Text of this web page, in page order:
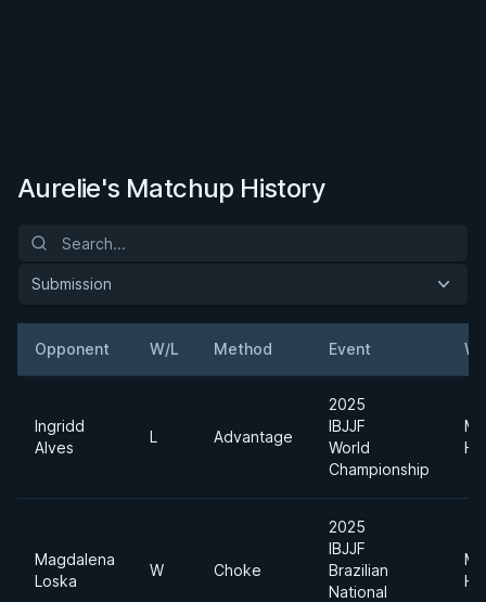
Aurelie's Matchup History
Submission
Opponent W/L Method Event
Ingridd
Alves
L Advantage
2025
IBJJF
World
Championship
Magdalena
Loska
W Choke
2025
IBJJF
Brazilian
National